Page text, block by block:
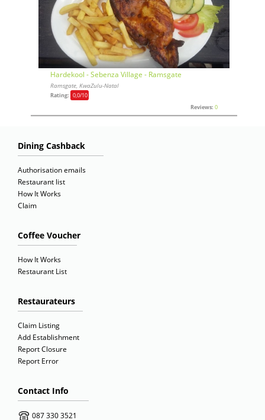
Hardekool - Sebenza Village - Ramsgate
Ramsgate, KwaZulu-Natal
Rating: 0,0/10
Reviews: 0
Dining Cashback
Authorisation emails
Restaurant list
How It Works
Claim
Coffee Voucher
How It Works
Restaurant List
Restaurateurs
Claim Listing
Add Establishment
Report Closure
Report Error
Contact Info
087 330 3521